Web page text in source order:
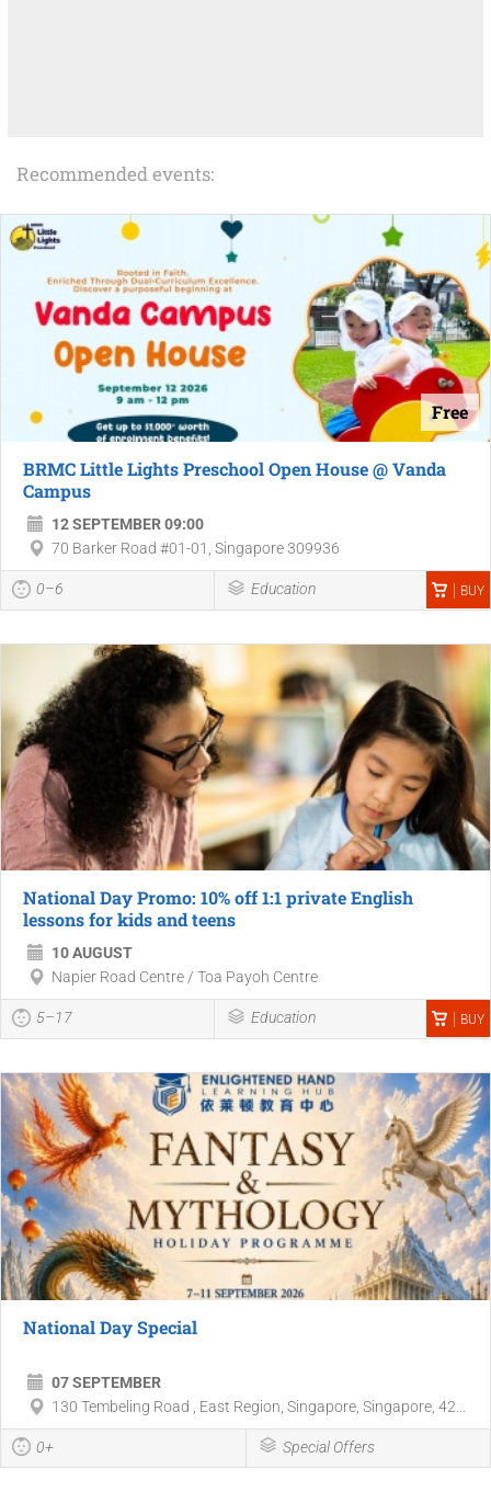
Recommended events:
Free
BRMC Little Lights Preschool Open House @ Vanda
Campus
12 SEPTEMBER 09:00
70 Barker Road #01-01, Singapore 309936
0–6 Education BUY
National Day Promo: 10% off 1:1 private English
lessons for kids and teens
10 AUGUST
Napier Road Centre / Toa Payoh Centre
5–17 Education BUY
National Day Special
07 SEPTEMBER
130 Tembeling Road , East Region, Singapore, Singapore, 42...
0+ Special Offers